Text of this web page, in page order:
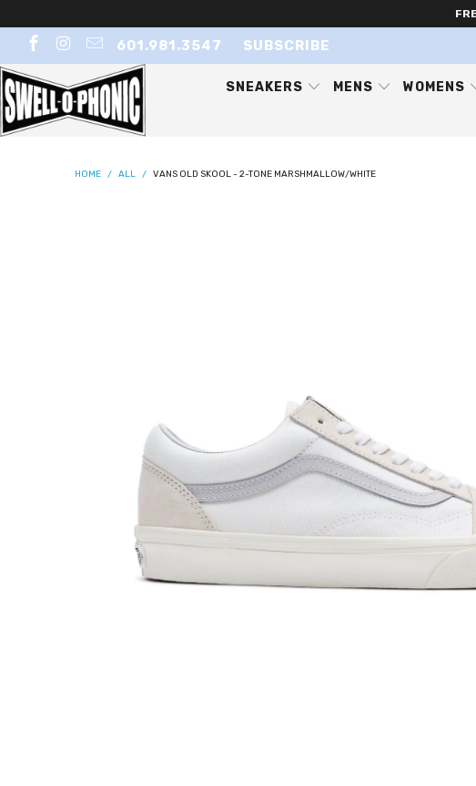
601.981.3547 SUBSCRIBE
SNEAKERS MENS WOMENS
HOME / ALL / VANS OLD SKOOL - 2-TONE MARSHMALLOW/WHITE